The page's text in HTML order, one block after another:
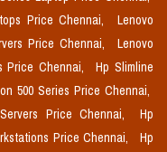
Price Chennai,
Lenovo
Price Chennai,
Lenovo
Price Chennai,
Hp Slimline
500 Series Price Chennai,
Price Chennai,
Hp
Price Chennai,
Hp